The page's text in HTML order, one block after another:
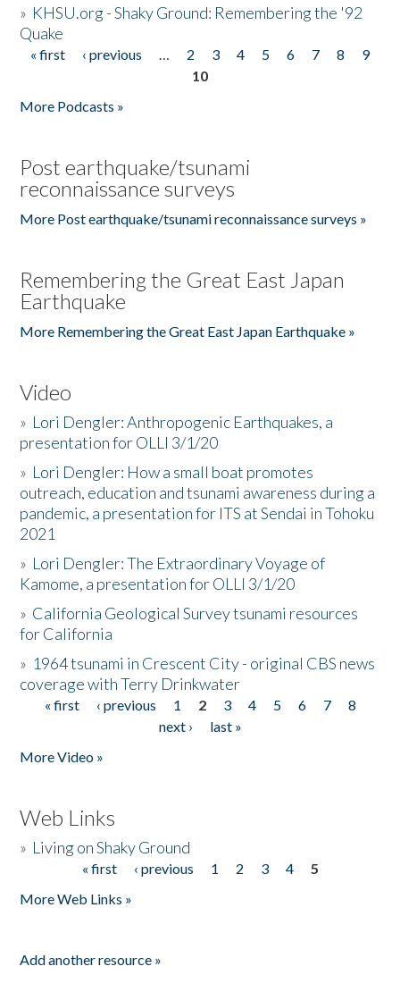
» KHSU.org - Shaky Ground: Remembering the '92
Quake
Pages
« first ‹ previous … 2 3 4 5 6 7 8
9
10
More Podcasts »
Post earthquake/tsunami
reconnaissance surveys
More Post earthquake/tsunami reconnaissance surveys »
Remembering the Great East Japan
Earthquake
More Remembering the Great East Japan Earthquake »
Video
» Lori Dengler: Anthropogenic Earthquakes, a
presentation for OLLI 3/1/20
» Lori Dengler: How a small boat promotes
outreach, education and tsunami awareness during a
pandemic, a presentation for ITS at Sendai in Tohoku
2021
» Lori Dengler: The Extraordinary Voyage of
Kamome, a presentation for OLLI 3/1/20
» California Geological Survey tsunami resources
for California
» 1964 tsunami in Crescent City - original CBS news
coverage with Terry Drinkwater
Pages
« first ‹ previous 1 2 3 4 5 6 7
8
next ›
last »
More Video »
Web Links
» Living on Shaky Ground
« first ‹ previous 1 2 3 4
5
More Web Links »
Add another resource »